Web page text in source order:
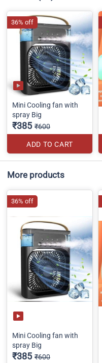
Mini Cooling fan with
spray Big
₹385 ₹600
ADD TO CART
36% off
More products
Mini Cooling fan with
spray Big
₹385 ₹600
36% off